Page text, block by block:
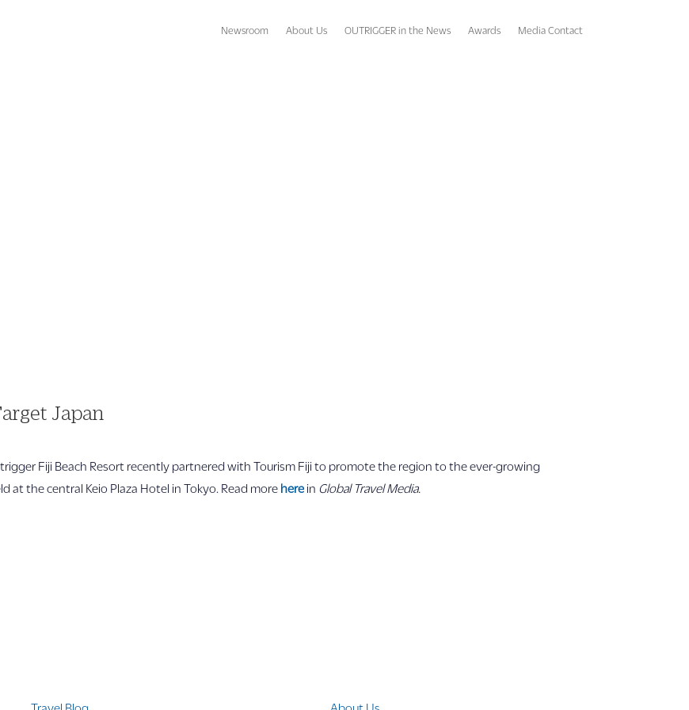
Newsroom About Us OUTRIGGER in the News Awards Media Contact
Japan
Fiji Beach Resort recently partnered with Tourism Fiji to promote the region to the ever-growing
at the central Keio Plaza Hotel in Tokyo. Read more here in Global Travel Media.
Travel Blog About Us